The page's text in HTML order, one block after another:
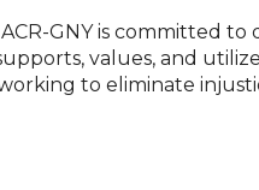
ACR-GNY is committed
values, and
to eliminate